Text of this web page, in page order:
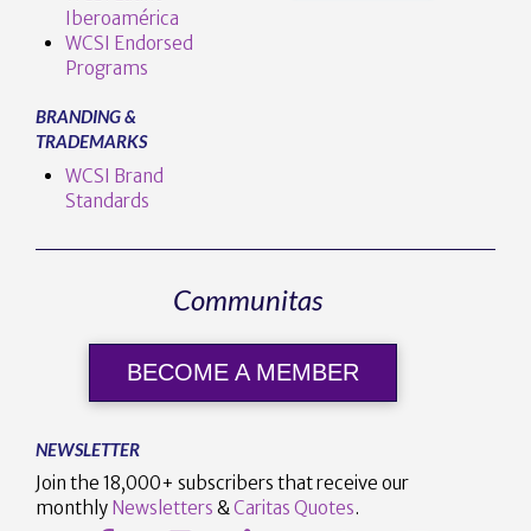
Iberoamérica
WCSI Endorsed
Programs
BRANDING &
TRADEMARKS
WCSI Brand
Standards
Communitas
BECOME A MEMBER
NEWSLETTER
Join the 18,000+ subscribers that receive our
monthly Newsletters &Caritas Quotes.